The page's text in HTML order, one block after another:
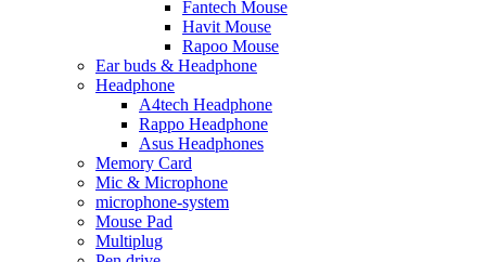
Fantech Mouse
Havit Mouse
Rapoo Mouse
Ear buds & Headphone
Headphone
A4tech Headphone
Rappo Headphone
Asus Headphones
Memory Card
Mic & Microphone
microphone-system
Mouse Pad
Multiplug